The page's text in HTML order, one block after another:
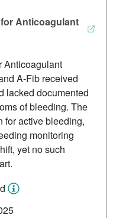
Anticoagulant
Anticoagulant
A-Fib received
lacked documented
of bleeding. The
for active bleeding,
monitoring
yet no such